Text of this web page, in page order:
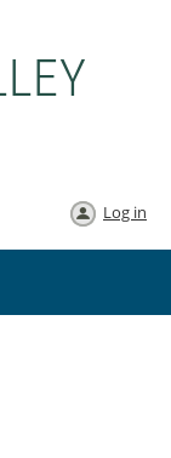
Log in